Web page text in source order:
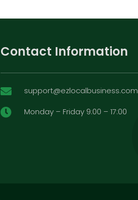
Contact Information
 support@ezlocalbusiness.com
 Monday – Friday 9:00 – 17:00